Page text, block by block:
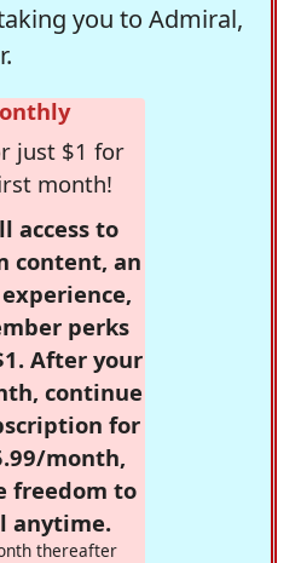
you to Admiral,
just $1 for
month!
access to
content, an
perks
After your
continue
for
month,
freedom to
anytime.
thereafter